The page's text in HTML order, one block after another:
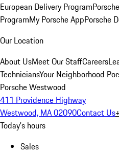
European Delivery Program
ProgramMy Porsche AppPorsche
Our Location
About UsMeet Our StaffCareers
TechniciansYour Neighborhood
Porsche Westwood
411 Providence Highway
Westwood, MA 02090Contact Us
Today's hours
Sales